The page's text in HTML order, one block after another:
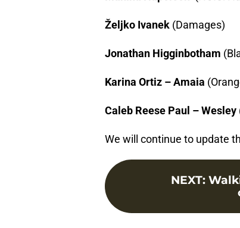
Željko Ivanek (Damages)
Jonathan Higginbotham
Karina Ortiz – Amaia
Caleb Reese Paul – Wesley
We will continue to update
NEXT: